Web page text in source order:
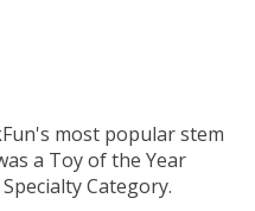
most popular stem
a Toy of the Year
Category.